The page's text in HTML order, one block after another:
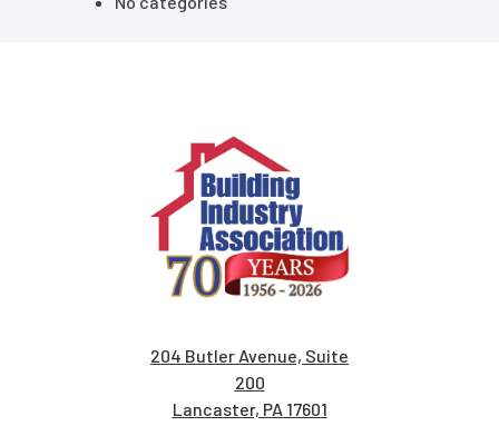
204 Butler Avenue, Suite
200
Lancaster, PA 17601